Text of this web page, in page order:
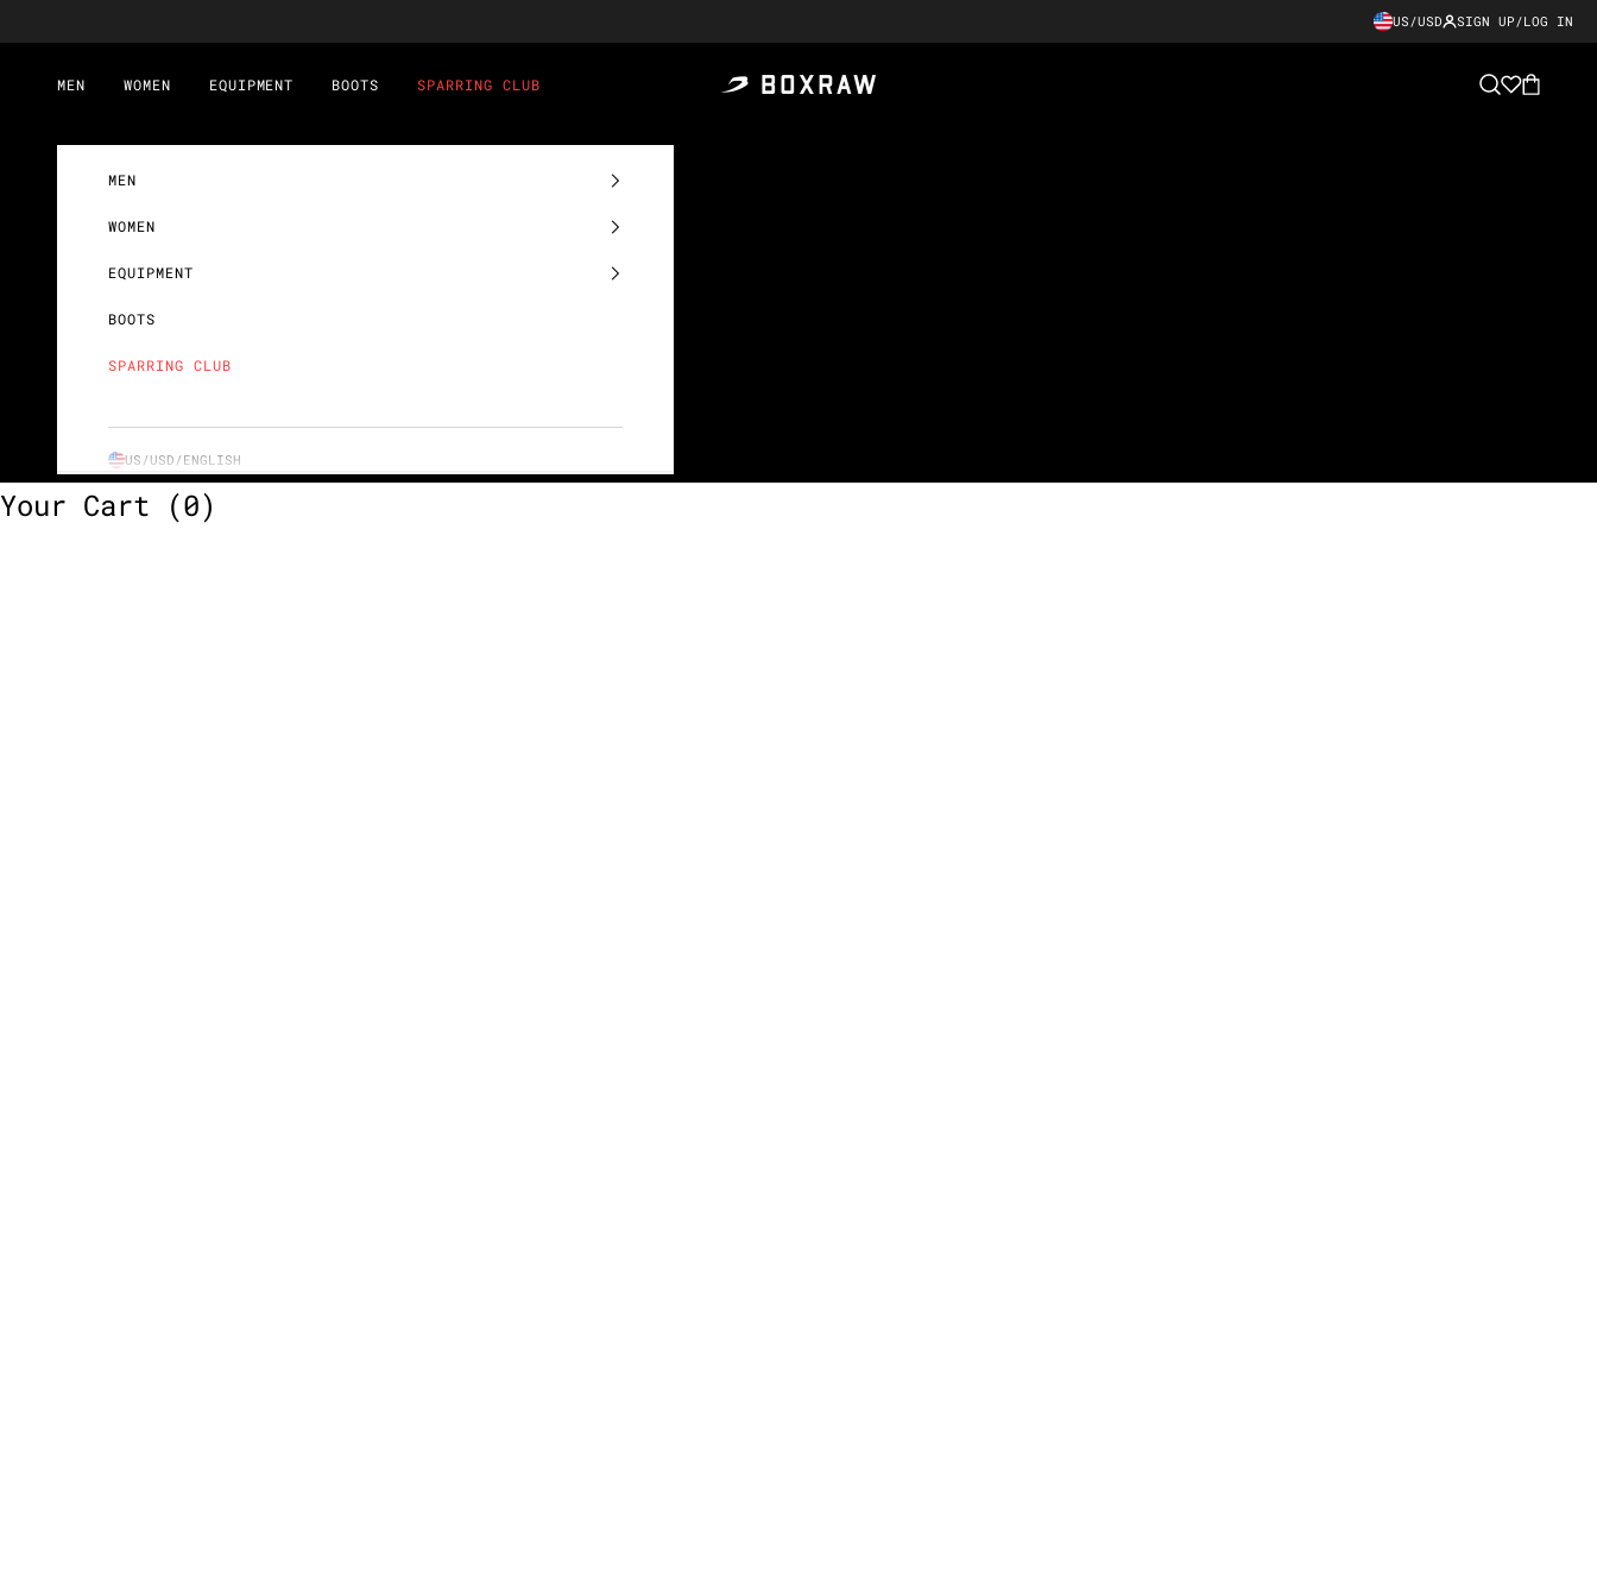
US/USD SIGN UP/LOG IN
BOXRAW
MEN WOMEN EQUIPMENT BOOTS SPARRING CLUB SearchCart
MEN
WOMEN
EQUIPMENT
BOOTS
SPARRING CLUB
US/USD/ENGLISH
Your Cart (0)